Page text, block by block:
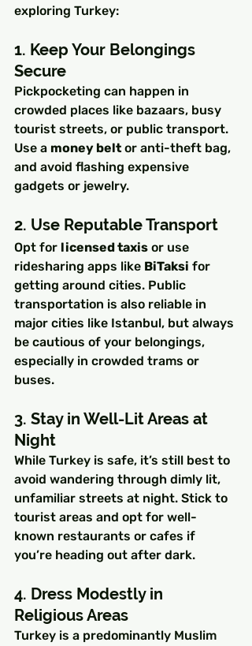
exploring Turkey:
1. Keep Your Belongings
Secure
Pickpocketing can happen in
crowded places like bazaars, busy
tourist streets, or public transport.
Use a money belt or anti-theft bag,
and avoid flashing expensive
gadgets or jewelry.
2. Use Reputable Transport
Opt for licensed taxis or use
ridesharing apps like BiTaksi for
getting around cities. Public
transportation is also reliable in
major cities like Istanbul, but always
be cautious of your belongings,
especially in crowded trams or
buses.
3. Stay in Well-Lit Areas at
Night
While Turkey is safe, it’s still best to
avoid wandering through dimly lit,
unfamiliar streets at night. Stick to
tourist areas and opt for well-
known restaurants or cafes if
you’re heading out after dark.
4. Dress Modestly in
Religious Areas
Turkey is a predominantly Muslim